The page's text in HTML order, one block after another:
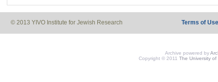
© 2013 YIVO Institute for Jewish Research Terms of Use
Archive powered by
Copyright © 2011 The University